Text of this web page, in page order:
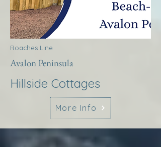
Roaches Line
Avalon Peninsula
Hillside Cottages
More Info